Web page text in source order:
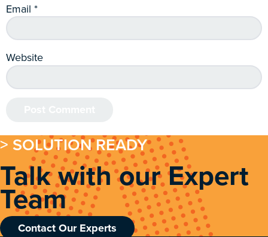
Email *
Website
> SOLUTION READY
Talk with our Expert
Team
Contact Our Experts